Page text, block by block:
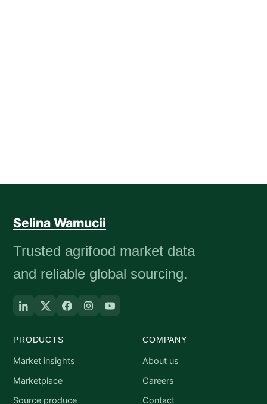
Selina Wamucii
Trusted agrifood market data
and reliable global sourcing.
PRODUCTS
Market insights
Marketplace
Source produce
COMPANY
About us
Careers
Contact